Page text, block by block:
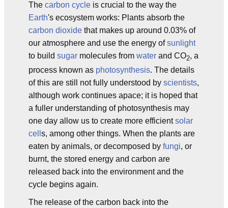
The carbon cycle is crucial to the way the
Earth's ecosystem works: Plants absorb the
carbon dioxide that makes up around 0.03% of
our atmosphere and use the energy ofsunlight
to build sugar molecules from water and CO2, a
process known as photosynthesis. The details
of this are still not fully understood by scientists,
although work continues apace; it is hoped that
a fuller understanding of photosynthesis may
one day allow us to create more efficientsolar
cell s, among other things. When the plants are
eaten by animals, or decomposed by fungi, or
burnt, the stored energy and carbon are
released back into the environment and the
cycle begins again.
The release of the carbon back into the